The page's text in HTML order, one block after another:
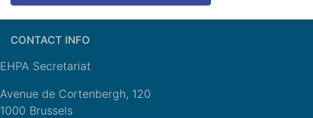
CONTACT INFO
EHPA Secretariat
Avenue de Cortenbergh, 120
1000 Brussels